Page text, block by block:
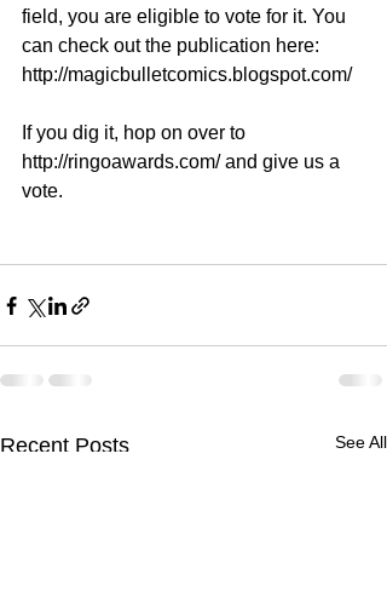
field, you are eligible to vote for it. You
can check out the publication here:
http://magicbulletcomics.blogspot.com/
If you dig it, hop on over to
http://ringoawards.com/ and give us a
vote.
Recent Posts See All